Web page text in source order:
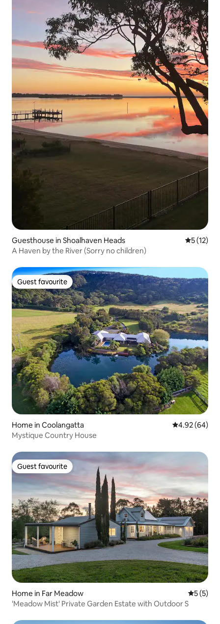
Guesthouse in Shoalhaven Heads 5 out of 5
5 (12)
A Haven by the River (Sorry no children)
Guest favourite
Guest favourite
Home in Coolangatta 4.92 out of 5
4.92 (64)
Mystique Country House
Guest favourite
Guest favourite
Home in Far Meadow 5 out of
5 (5)
'Meadow Mist' Private Garden Estate with Outdoor S